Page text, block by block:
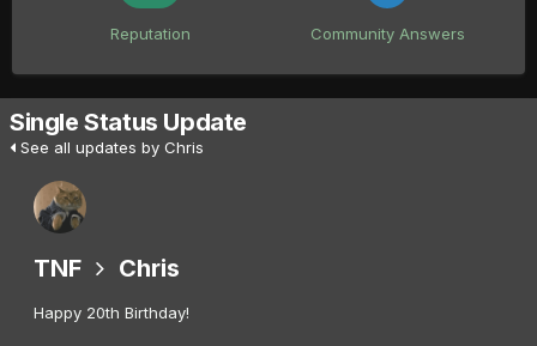
Reputation Community Answers
Single Status Update
See all updates by Chris
TNF Chris
Happy 20th Birthday!